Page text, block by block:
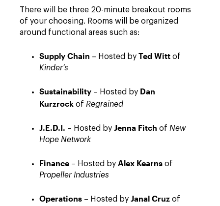
There will be three 20-minute breakout rooms
of your choosing. Rooms will be organized
around functional areas such as:
Supply Chain – Hosted by Ted Witt of
Kinder’s
Sustainability – Hosted by Dan
Kurzrock of Regrained
J.E.D.I. – Hosted by Jenna Fitch of New
Hope Network
Finance – Hosted by Alex Kearns of
Propeller Industries
Operations – Hosted by Janal Cruz of